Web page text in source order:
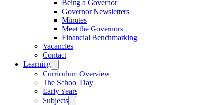
Being a Governor
Governor Newsletters
Minutes
Meet the Governors
Financial Benchmarking
Vacancies
Contact
Learning
Curriculum Overview
The School Day
Early Years
Subjects